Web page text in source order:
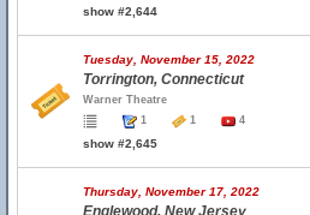
show #2,644
Tuesday, November 15, 2022
Torrington, Connecticut
Warner Theatre
1
1 4
show #2,645
Thursday, November 17, 2022
Englewood, New Jersey